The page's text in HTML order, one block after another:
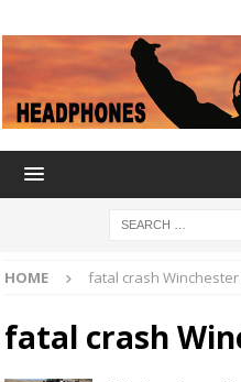
HOME fatal crash Winchester
fatal crash